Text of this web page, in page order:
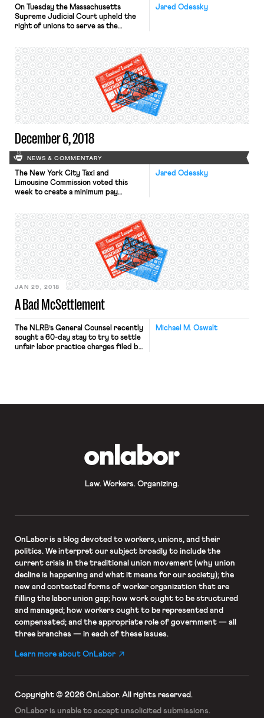
Jared Odessky
On Tuesday the Massachusetts
Supreme Judicial Court upheld the
right of unions to serve as the
units. In Branch v. Commonwealth
Employment Relations Board, four
government employees represented
by unions challenged the state’s labor
law on constitutional grounds,
claiming that the law’s mandatory
agency fee and exclusive […]
December 6, 2018
NEWS & COMMENTARY
Jared Odessky
The New York City Taxi and
Limousine Commission voted this
week to create a minimum pay
for transportation network
companies like Uber, Lyft, Juno, and
Via. The standard establishes a per-
minute and per-mile formula that is
expected to create a pay floor of
$17.22 net […]
A Bad McSettlement
JAN 29, 2018
Michael M. Oswalt
The NLRB’s General Counsel recently
sought a 60-day stay to try to settle
unfair labor practice charges filed by
before judgments all the time, this is
Law. Workers. Organizing.
OnLaboris a blog devoted to workers, unions, and their
politics. We interpret our subject broadly to include the
current crisis in the traditional union movement (why union
decline is happening and what it means for our society); the
new and contested forms of worker organization that are
filling the labor union gap; how work ought to be structured
and managed; how workers ought to be represented and
compensated; and the appropriate role of government — all
three branches — in each of these issues.
Learn more about OnLabor
Copyright © 2026 OnLabor. All rights reserved.
OnLabor is unable to accept unsolicited submissions.